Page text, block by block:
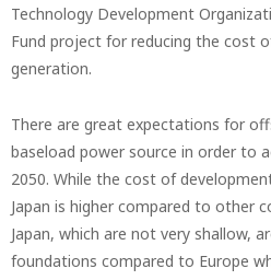
Technology Development
Fund project for reducing the cost
generation.
There are great expectations for
baseload power source in order to
2050. While the cost of
Japan is higher compared to other
Japan, which are not very shallow,
foundations compared to Europe